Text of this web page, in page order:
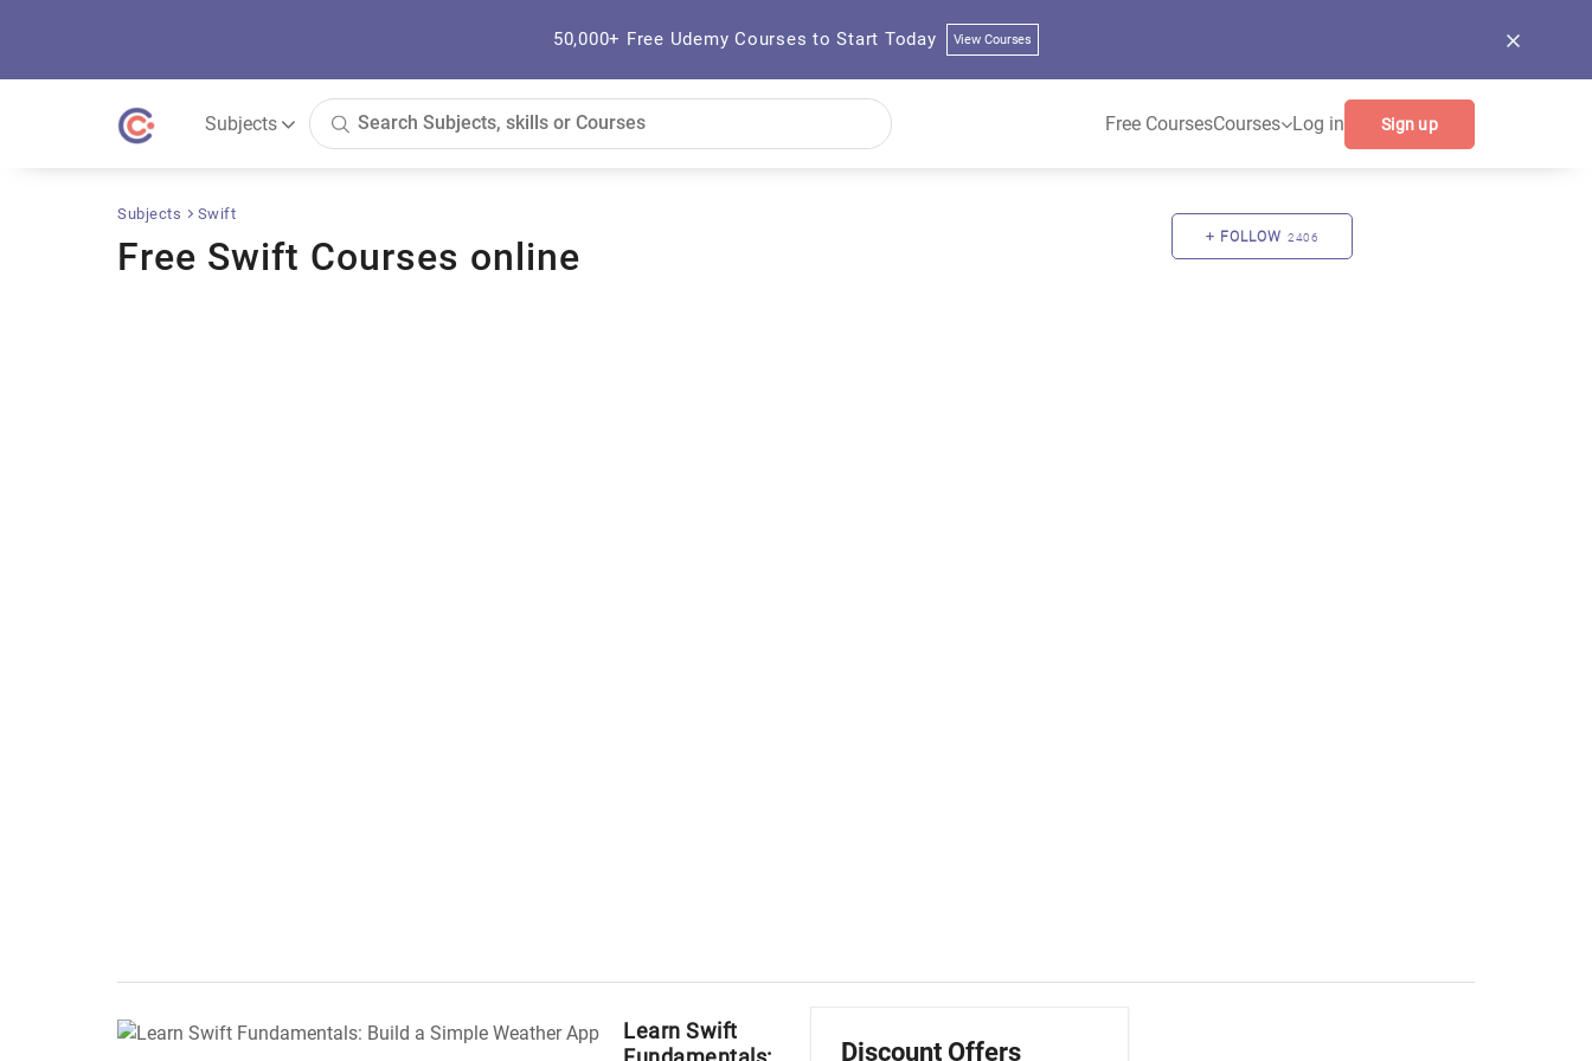
50,000+ Free Udemy Courses to Start Today View Courses
Subjects Free CoursesCourses Log in Sign up
Subjects Swift
Free Swift Courses online FOLLOW 2406
Learn Swift
Discount Offers